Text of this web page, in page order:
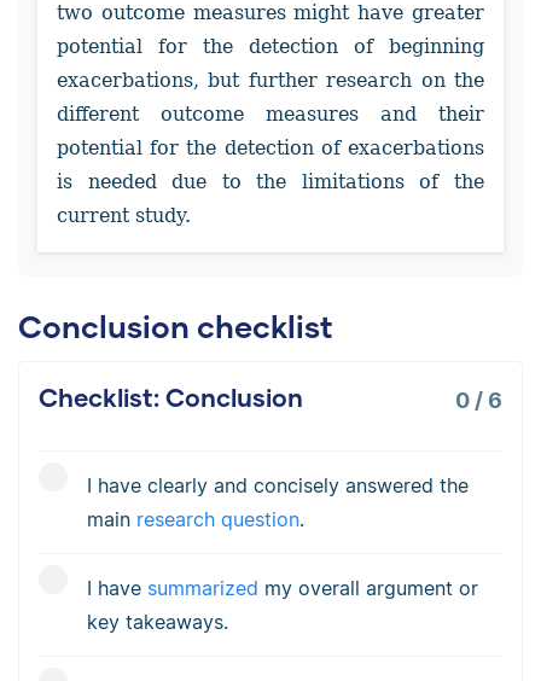
two outcome measures might have greater
potential for the detection of beginning
exacerbations, but further research on the
different outcome measures and their
potential for the detection of exacerbations
is needed due to the limitations of the
current study.
Conclusion checklist
Checklist: Conclusion 0 / 6
I have clearly and concisely answered the
main research question.
I have summarized my overall argument or
key takeaways.